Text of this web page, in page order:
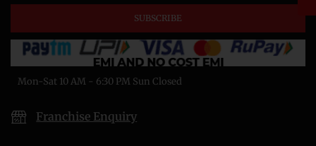
SUBSCRIBE
Mon-Sat 10 AM - 6:30 PM Sun Closed
Franchise Enquiry